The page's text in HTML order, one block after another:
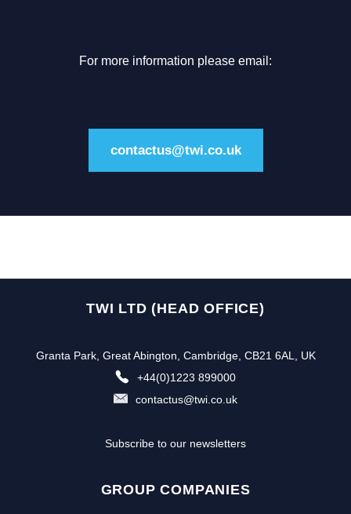
For more information please email:
contactus@twi.co.uk
TWI LTD (HEAD OFFICE)
Granta Park, Great Abington, Cambridge, CB21 6AL, UK
+44(0)1223 899000
contactus@twi.co.uk
Subscribe to our newsletters
GROUP COMPANIES